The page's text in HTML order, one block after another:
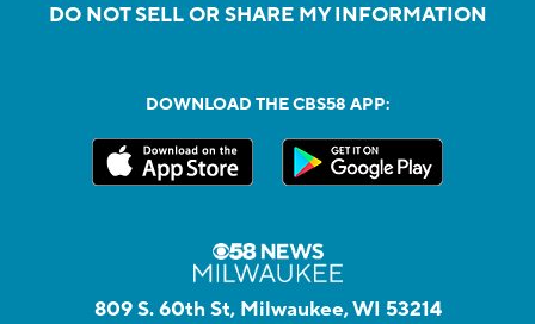
DO NOT SELL OR SHARE MY INFORMATION
DOWNLOAD THE CBS58 APP:
809 S. 60th St, Milwaukee, WI 53214